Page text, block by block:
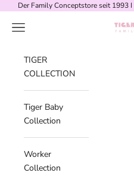
Skip to content
Der Family Conceptstore seit 1993
Navigation menu
TIGER
COLLECTION
Tiger Baby
Collection
Worker
Collection